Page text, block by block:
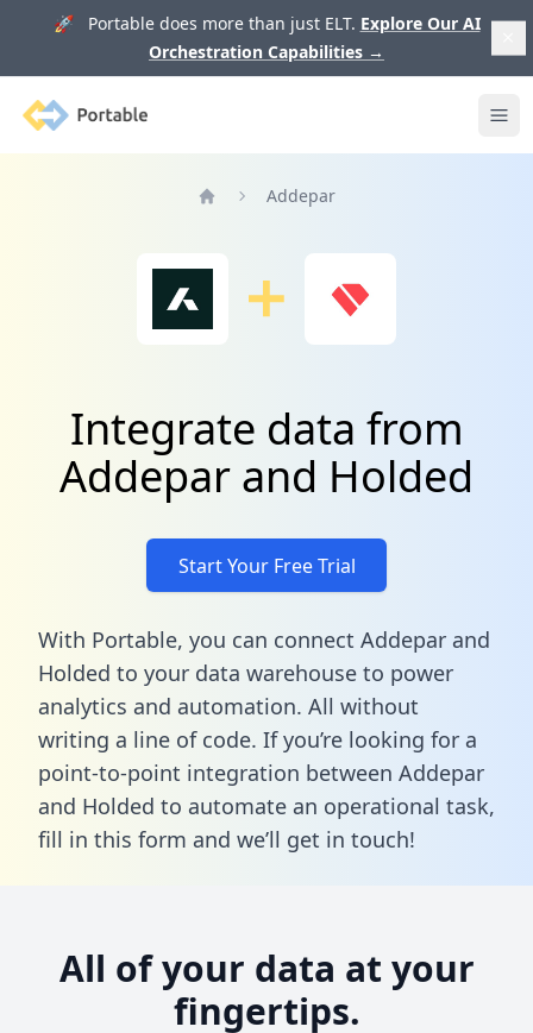
🚀 Portable does more than just ELT. Explore Our AI
Orchestration Capabilities →
Portable
Addepar
Integrate data from
Addepar and Holded
Start Your Free Trial
With Portable, you can connect Addepar and
Holded to your data warehouse to power
analytics and automation. All without
writing a line of code. If you’re looking for a
point-to-point integration between Addepar
and Holded to automate an operational task,
fill in this form and we’ll get in touch!
All of your data at your
fingertips.